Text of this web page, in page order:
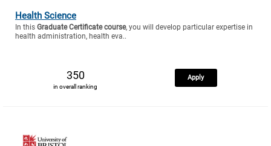
Health Science
In this Graduate Certificate course, you will develop particular expertise in
health administration, health eva..
350
in overall ranking
Apply